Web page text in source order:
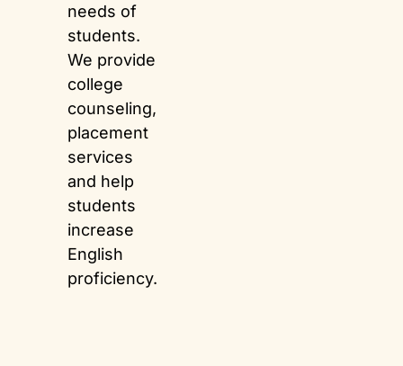
needs of
students.
We provide
college
counseling,
placement
services
and help
students
increase
English
proficiency.